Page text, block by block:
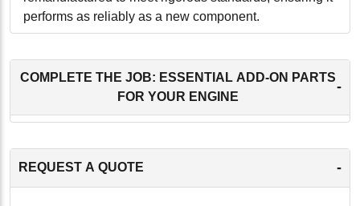
performs as reliably as a new component.
Precision Engineering: Engineered to exact
installation and optimal functionality.
Durability: Constructed with high-quality materials to
withstand the demanding conditions of engine
Efficient Performance: Designed to provide effective
sealing of the combustion chamber, ensuring efficient
combustion and engine performance.
COMPLETE THE JOB: ESSENTIAL ADD-ON PARTS
FOR YOUR ENGINE
-
REQUEST A QUOTE -